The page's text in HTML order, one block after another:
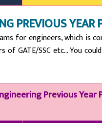
PREVIOUS YEAR
for engineers, which is
GATE/SSC etc… You
Previous Year